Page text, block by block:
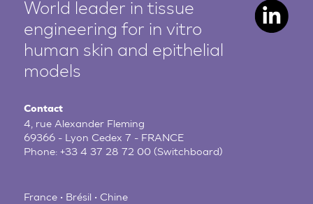
World leader in tissue
engineering for in vitro
human skin and epithelial
models
Contact
4, rue Alexander Fleming
69366 - Lyon Cedex 7 - FRANCE
Phone:+33 4 37 28 72 00 (Switchboard)
France • Brésil • Chine